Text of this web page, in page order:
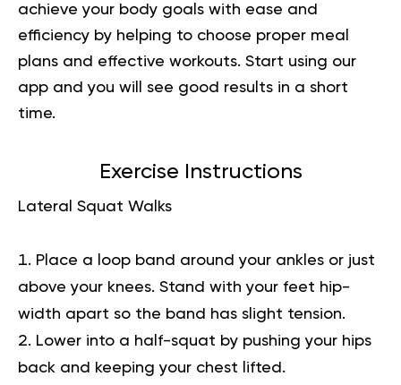
achieve your body goals with ease and
efficiency by helping to choose proper meal
plans and effective workouts. Start using our
app and you will see good results in a short
time.
Exercise Instructions
Lateral Squat Walks
Place a loop band around your ankles or just
above your knees. Stand with your feet hip-
width apart so the band has slight tension.
Lower into a half-squat by pushing your hips
back and keeping your chest lifted.